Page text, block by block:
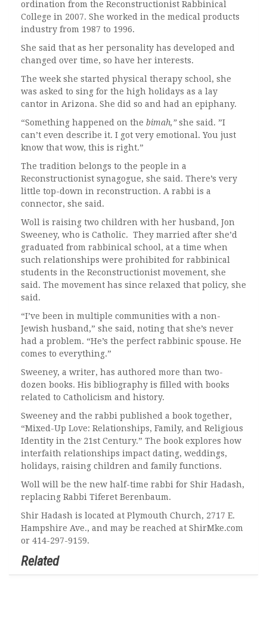
ordination from the Reconstructionist Rabbinical
College in 2007. She worked in the medical products
industry from 1987 to 1996.
She said that as her personality has developed and
changed over time, so have her interests.
The week she started physical therapy school, she
was asked to sing for the high holidays as a lay
cantor in Arizona. She did so and had an epiphany.
“Something happened on the bimah,”she said. ”I
can’t even describe it. I got very emotional. You just
know that wow, this is right.”
The tradition belongs to the people in a
Reconstructionist synagogue, she said. There’s very
little top-down in reconstruction. A rabbi is a
connector, she said.
Woll is raising two children with her husband, Jon
Sweeney, who is Catholic. They married after she’d
graduated from rabbinical school, at a time when
such relationships were prohibited for rabbinical
students in the Reconstructionist movement, she
said. The movement has since relaxed that policy, she
said.
“I’ve been in multiple communities with a non-
Jewish husband,” she said, noting that she’s never
had a problem. “He’s the perfect rabbinic spouse. He
comes to everything.”
Sweeney, a writer, has authored more than two-
dozen books. His bibliography is filled with books
related to Catholicism and history.
Sweeney and the rabbi published a book together,
“Mixed-Up Love: Relationships, Family, and Religious
Identity in the 21st Century.” The book explores how
interfaith relationships impact dating, weddings,
holidays, raising children and family functions.
Woll will be the new half-time rabbi for Shir Hadash,
replacing Rabbi Tiferet Berenbaum.
Shir Hadash is located at Plymouth Church, 2717 E.
Hampshire Ave., and may be reached at ShirMke.com
or 414-297-9159.
Related